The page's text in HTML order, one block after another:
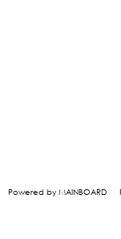
Powered by MAINBOARD